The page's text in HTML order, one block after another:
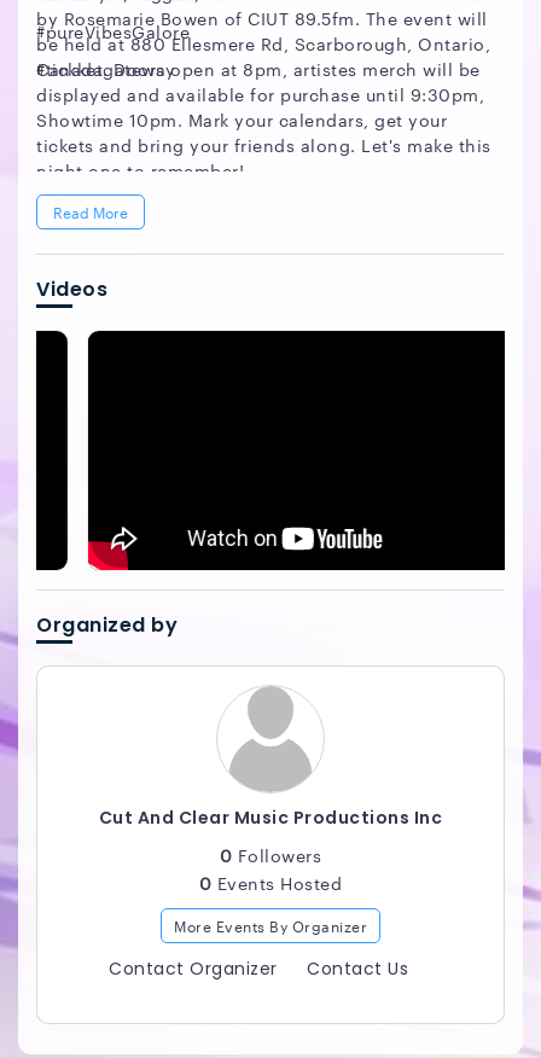
by Rosemarie Bowen of CIUT 89.5fm. The event will
be held at 880 Ellesmere Rd, Scarborough, Ontario,
Canada. Doors open at 8pm, artistes merch will be
displayed and available for purchase until 9:30pm,
Showtime 10pm. Mark your calendars, get your
tickets and bring your friends along. Let's make this
night one to remember!
#pureVibesGalore
#tickketgateway
Read More
Videos
Organized by
Cut And Clear Music Productions Inc
0 Followers
0 Events Hosted
More Events By Organizer
Contact Organizer Contact Us